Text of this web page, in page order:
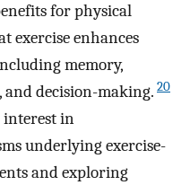
for physical
exercise enhances
memory,
decision-making. 20
interest in
underlying exercise-
and exploring